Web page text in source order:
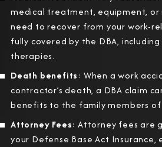
medical treatment, equipment,
need to recover from your work-
fully covered by the DBA,
therapies.
Death benefits: When a work
contractor’s death, a DBA claim
benefits to the family members
Attorney Fees: Attorney fees are
your Defense Base Act